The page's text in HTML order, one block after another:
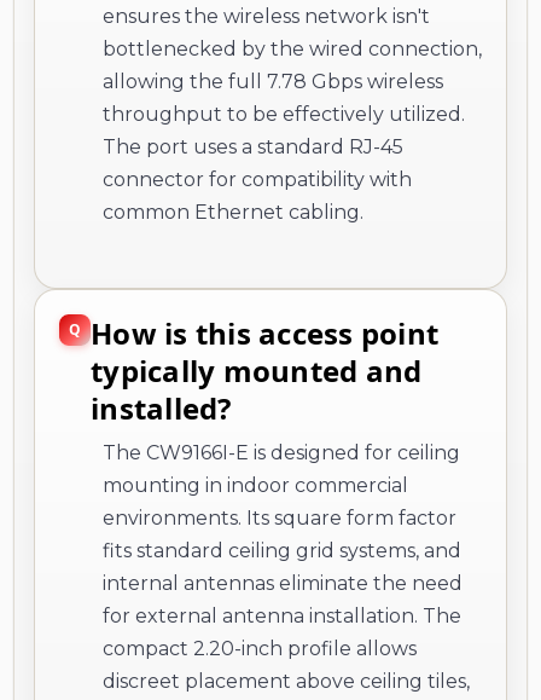
ensures the wireless network isn't
bottlenecked by the wired connection,
allowing the full 7.78 Gbps wireless
throughput to be effectively utilized.
The port uses a standard RJ-45
connector for compatibility with
common Ethernet cabling.
How is this access point
typically mounted and
installed?
The CW9166I-E is designed for ceiling
mounting in indoor commercial
environments. Its square form factor
fits standard ceiling grid systems, and
internal antennas eliminate the need
for external antenna installation. The
compact 2.20-inch profile allows
discreet placement above ceiling tiles,